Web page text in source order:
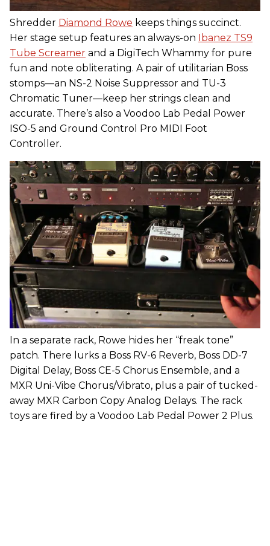
Shredder Diamond Rowe keeps things succinct.
Her stage setup features an always-on Ibanez TS9
Tube Screamer and a DigiTech Whammy for pure
fun and note obliterating. A pair of utilitarian Boss
stomps—an NS-2 Noise Suppressor and TU-3
Chromatic Tuner—keep her strings clean and
accurate. There’s also a Voodoo Lab Pedal Power
ISO-5 and Ground Control Pro MIDI Foot
Controller.
In a separate rack, Rowe hides her “freak tone”
patch. There lurks a Boss RV-6 Reverb, Boss DD-7
Digital Delay, Boss CE-5 Chorus Ensemble, and a
MXR Uni-Vibe Chorus/Vibrato, plus a pair of tucked-
away MXR Carbon Copy Analog Delays. The rack
toys are fired by a Voodoo Lab Pedal Power 2 Plus.